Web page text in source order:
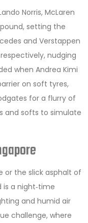
Norris, McLaren
setting the
and Verstappen
respectively, nudging
when Andrea Kimi
on soft tyres,
for a flurry of
and softs to simulate
or the slick asphalt of
is a night‑time
and humid air
challenge, where